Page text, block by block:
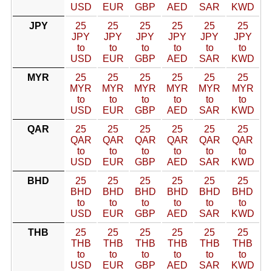
USD
EUR
GBP
AED
SAR
KWD
JPY
25
JPY
to
USD
25
JPY
to
EUR
25
JPY
to
GBP
25
JPY
to
AED
25
JPY
to
SAR
25
JPY
to
KWD
MYR
25
MYR
to
USD
25
MYR
to
EUR
25
MYR
to
GBP
25
MYR
to
AED
25
MYR
to
SAR
25
MYR
to
KWD
QAR
25
QAR
to
USD
25
QAR
to
EUR
25
QAR
to
GBP
25
QAR
to
AED
25
QAR
to
SAR
25
QAR
to
KWD
BHD
25
BHD
to
USD
25
BHD
to
EUR
25
BHD
to
GBP
25
BHD
to
AED
25
BHD
to
SAR
25
BHD
to
KWD
THB
25
THB
to
USD
25
THB
to
EUR
25
THB
to
GBP
25
THB
to
AED
25
THB
to
SAR
25
THB
to
KWD